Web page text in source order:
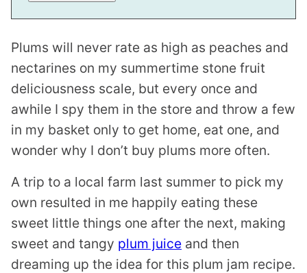
Plums will never rate as high as peaches and
nectarines on my summertime stone fruit
deliciousness scale, but every once and
awhile I spy them in the store and throw a few
in my basket only to get home, eat one, and
wonder why I don’t buy plums more often.
A trip to a local farm last summer to pick my
own resulted in me happily eating these
sweet little things one after the next, making
sweet and tangy plum juice and then
dreaming up the idea for this plum jam recipe.